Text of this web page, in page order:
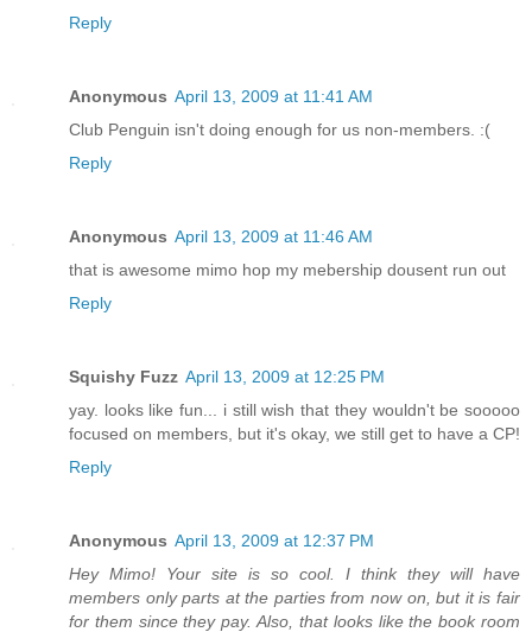
Reply
Anonymous April 13, 2009 at 11:41 AM
Club Penguin isn't doing enough for us non-members. :(
Reply
Anonymous April 13, 2009 at 11:46 AM
that is awesome mimo hop my mebership dousent run out
Reply
Squishy Fuzz April 13, 2009 at 12:25 PM
yay. looks like fun... i still wish that they wouldn't be sooooo
focused on members, but it's okay, we still get to have a CP!
Reply
Anonymous April 13, 2009 at 12:37 PM
Hey Mimo! Your site is so cool. I think they will have
members only parts at the parties from now on, but it is fair
for them since they pay. Also, that looks like the book room